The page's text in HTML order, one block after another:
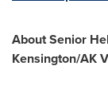
About Senior
Kensington/AK